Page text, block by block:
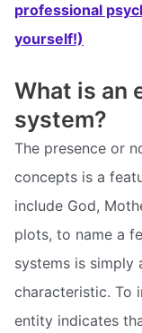
professional
yourself!)
What is an
system?
The presence or
concepts is a
include God,
plots, to name a
systems is simply
characteristic. To
entity indicates